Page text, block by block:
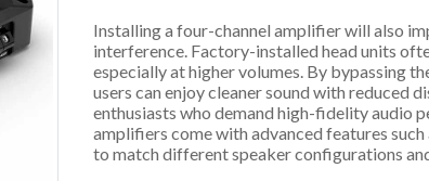
Installing a four-channel amplifier will also
interference. Factory-installed head units
especially at higher volumes. By bypassing
users can enjoy cleaner sound with reduced
enthusiasts who demand high-fidelity audio
amplifiers come with advanced features
to match different speaker configurations